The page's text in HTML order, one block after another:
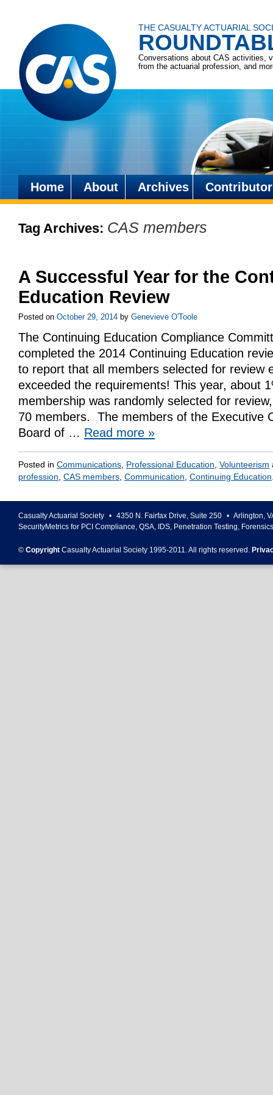
THE CASUALTY ACTUARIAL
Conversations about CAS activities,
from the actuarial profession, and
Skip
content
Home About Archives
Tag Archives: CAS members
A Successful Year for the
Education Review
Posted on October 29, 2014 by Genevieve O'Toole
The Continuing Education Compliance
completed the 2014 Continuing Education
to report that all members selected for review
exceeded the requirements! This year, about
membership was randomly selected for
70 members. The members of the Executive
Board of … Read more »
Posted in Communications Professional Education Volunteerism
profession CAS members Communication Continuing Education
Casualty Actuarial Society • 4350 N. Fairfax Drive, Suite 250 • Arlington,
SecurityMetrics for PCI Compliance, QSA, IDS, Penetration Testing,
© Copyright Casualty Actuarial Society 1995-2011. All rights reserved.